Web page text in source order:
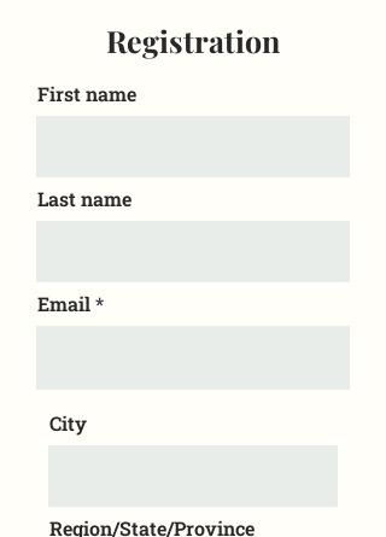
Registration
First name
Last name
Email
City
Region/State/Province